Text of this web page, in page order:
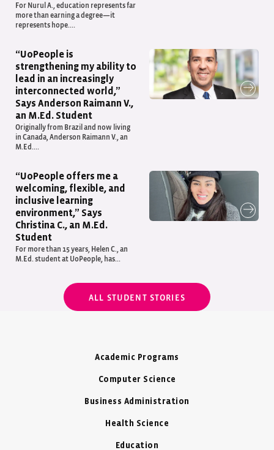
For Nurul A., education represents far
more than earning a degree—it
represents hope....
“UoPeople is
strengthening my ability to
lead in an increasingly
interconnected world,”
Says Anderson Raimann V.,
an M.Ed. Student
Originally from Brazil and now living
in Canada, Anderson Raimann V., an
M.Ed....
“UoPeople offers me a
welcoming, flexible, and
inclusive learning
environment,” Says
Christina C., an M.Ed.
Student
For more than 15 years, Helen C., an
M.Ed. student at UoPeople, has...
ALL STUDENT STORIES
Academic Programs
Computer Science
Business Administration
Health Science
Education